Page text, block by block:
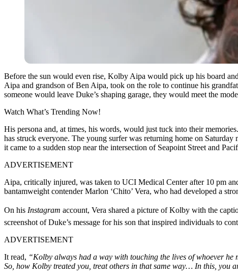
Before the sun would even rise, Kolby Aipa would pick up his board
Aipa and grandson of Ben Aipa, took on the role to continue his
someone would leave Duke’s shaping garage, they would meet the
Watch What’s Trending Now!
His persona and, at times, his words, would just tuck into their
has struck everyone. The young surfer was returning home on
it came to a sudden stop near the intersection of Seapoint Street and
ADVERTISEMENT
Aipa, critically injured, was taken to UCI Medical Center after 10 pm
bantamweight contender Marlon ‘Chito’ Vera, who had developed a
On his Instagram account, Vera shared a picture of Kolby with the
screenshot of Duke’s message for his son that inspired individuals to
ADVERTISEMENT
It read, “Kolby always had a way with touching the lives of whoever
So, how Kolby treated you, treat others in that same way… In this, you